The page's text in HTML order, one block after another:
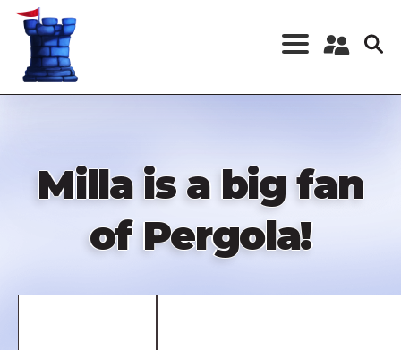
Skip
content
Register a New
Milla is a big fan
of Pergola!